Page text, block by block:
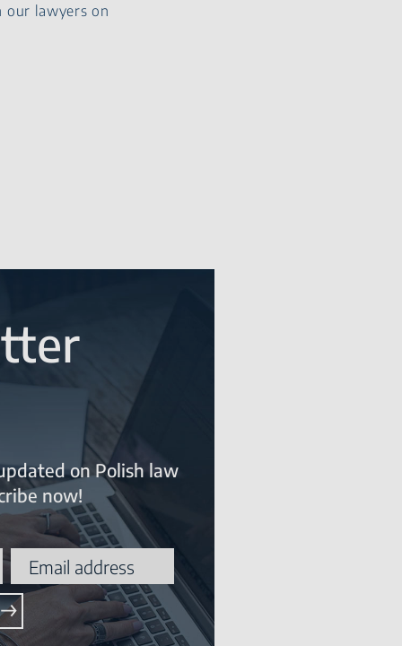
our lawyers on
on Polish law
now!